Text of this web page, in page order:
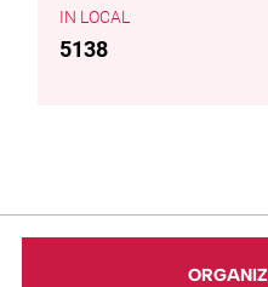
LOCAL
5138